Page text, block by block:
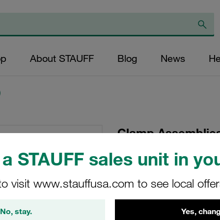
STAUFF sales unit in
visit www.stauffusa.com to see local
No, stay. Yes,
About STAUFF Blog News
Clamp
Ø25,4mm
Hexagon Ral Nut
SM-325.4-PP-IS-M-
Stauff Mat. No. 1110023865